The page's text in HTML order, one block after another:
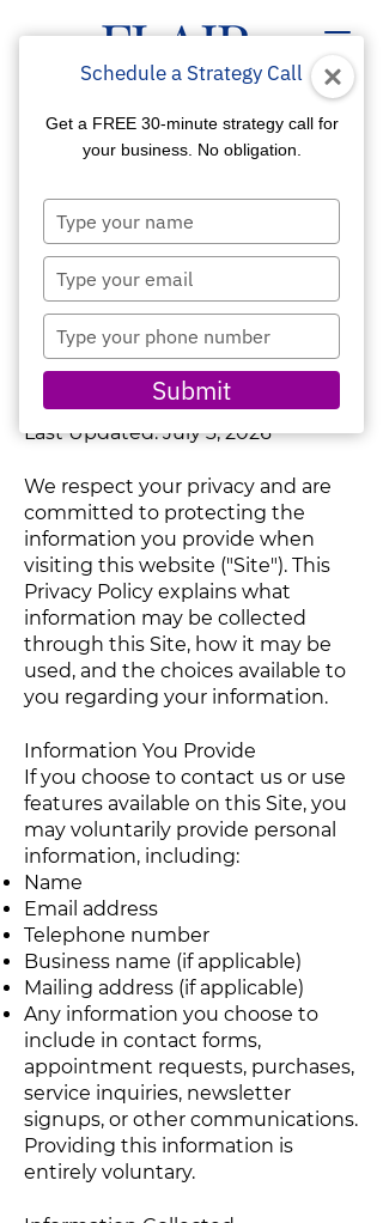
Schedule a Strategy Call
Get a FREE 30-minute strategy call for
your business. No obligation.
Type
your
name
Type
your
email
Type
your
phone
number
Submit
Flair Communication Digital
Marketing Agency
Privacy & Accessibility
Statements
PRIVACY STATEMENT
Last Updated: July 3, 2026
We respect your privacy and are
committed to protecting the
information you provide when
visiting this website ("Site"). This
Privacy Policy explains what
information may be collected
through this Site, how it may be
used, and the choices available to
you regarding your information.
Information You Provide
If you choose to contact us or use
features available on this Site, you
may voluntarily provide personal
information, including:
Name
Email address
Telephone number
Business name (if applicable)
Mailing address (if applicable)
Any information you choose to
include in contact forms,
appointment requests, purchases,
service inquiries, newsletter
signups, or other communications.
Providing this information is
entirely voluntary.